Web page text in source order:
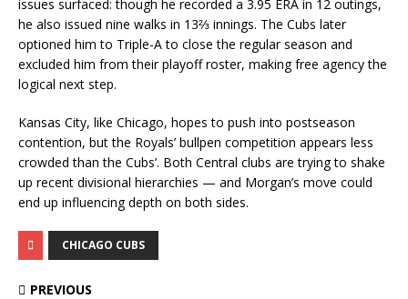
issues surfaced: though he recorded a 3.95 ERA in 12 outings,
he also issued nine walks in 13⅔ innings. The Cubs later
optioned him to Triple-A to close the regular season and
excluded him from their playoff roster, making free agency the
logical next step.
Kansas City, like Chicago, hopes to push into postseason
contention, but the Royals’ bullpen competition appears less
crowded than the Cubs’. Both Central clubs are trying to shake
up recent divisional hierarchies — and Morgan’s move could
end up influencing depth on both sides.
CHICAGO CUBS
PREVIOUS